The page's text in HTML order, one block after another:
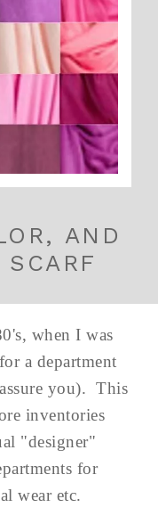
AND
when I was
a department
you). This
inventories
"designer"
for
wear etc.